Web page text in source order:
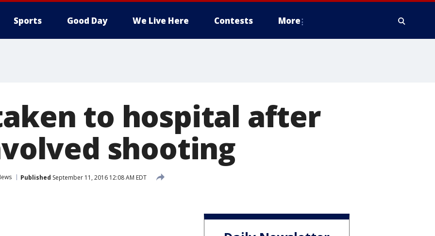
Sports Good Day We Live Here Contests More
to hospital after
shooting
Published September 11, 2016 12:08 AM EDT